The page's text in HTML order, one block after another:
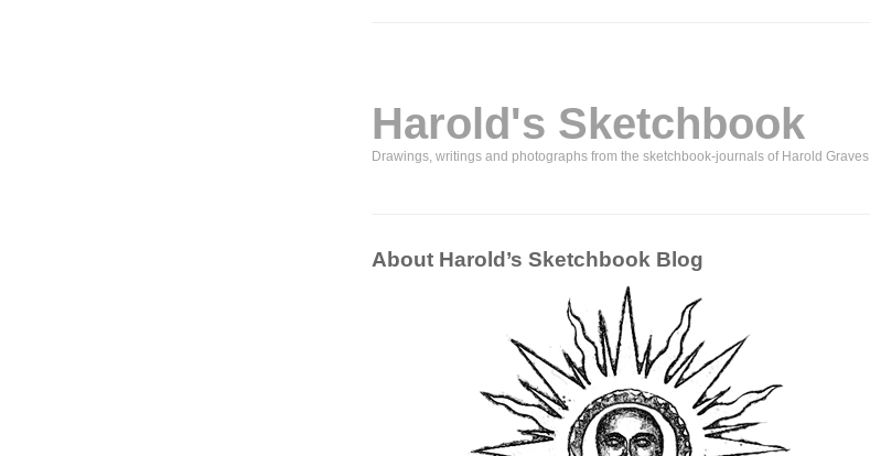
Harold's Sketchbook
Drawings, writings and photographs from the sketchbook-journals of Harold Graves
About Harold’s Sketchbook Blog